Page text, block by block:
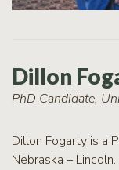
Dillon
PhD Candidate,
Dillon Fogarty is a
Nebraska –